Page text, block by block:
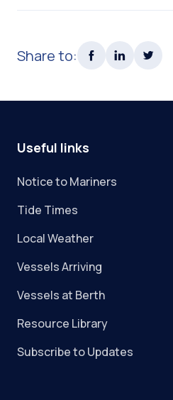
Share to:
Useful links
Notice to Mariners
Tide Times
Local Weather
Vessels Arriving
Vessels at Berth
Resource Library
Subscribe to Updates